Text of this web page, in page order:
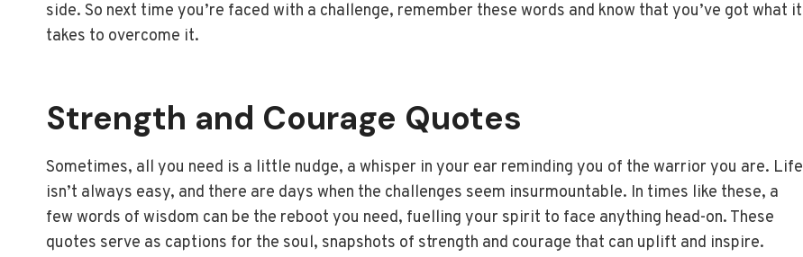
side. So next time you’re faced with a challenge, remember these words and know that you’ve got what it
takes to overcome it.
Strength and Courage Quotes
Sometimes, all you need is a little nudge, a whisper in your ear reminding you of the warrior you are. Life
isn’t always easy, and there are days when the challenges seem insurmountable. In times like these, a
few words of wisdom can be the reboot you need, fuelling your spirit to face anything head-on. These
quotes serve as captions for the soul, snapshots of strength and courage that can uplift and inspire.